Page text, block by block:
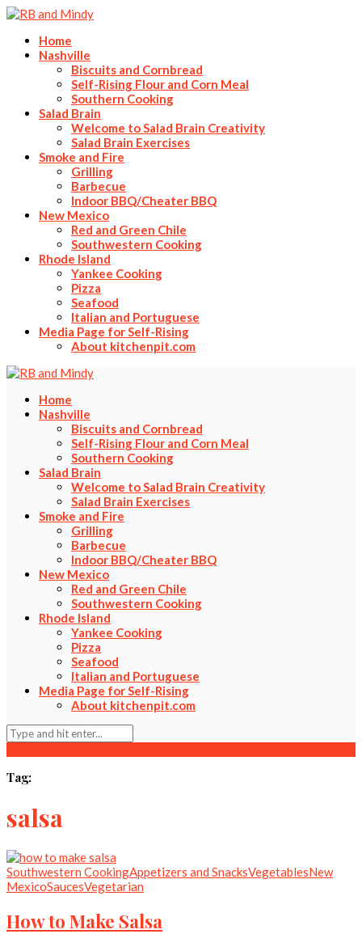
Home
Nashville
Biscuits and Cornbread
Self-Rising Flour and Corn Meal
Southern Cooking
Salad Brain
Welcome to Salad Brain Creativity
Salad Brain Exercises
Smoke and Fire
Grilling
Barbecue
Indoor BBQ/Cheater BBQ
New Mexico
Red and Green Chile
Southwestern Cooking
Rhode Island
Yankee Cooking
Pizza
Seafood
Italian and Portuguese
Media Page for Self-Rising
About kitchenpit.com
Home
Nashville
Biscuits and Cornbread
Self-Rising Flour and Corn Meal
Southern Cooking
Salad Brain
Welcome to Salad Brain Creativity
Salad Brain Exercises
Smoke and Fire
Grilling
Barbecue
Indoor BBQ/Cheater BBQ
New Mexico
Red and Green Chile
Southwestern Cooking
Rhode Island
Yankee Cooking
Pizza
Seafood
Italian and Portuguese
Media Page for Self-Rising
About kitchenpit.com
Tag:
salsa
Southwestern CookingAppetizers and SnacksVegetablesNew
MexicoSaucesVegetarian
How to Make Salsa